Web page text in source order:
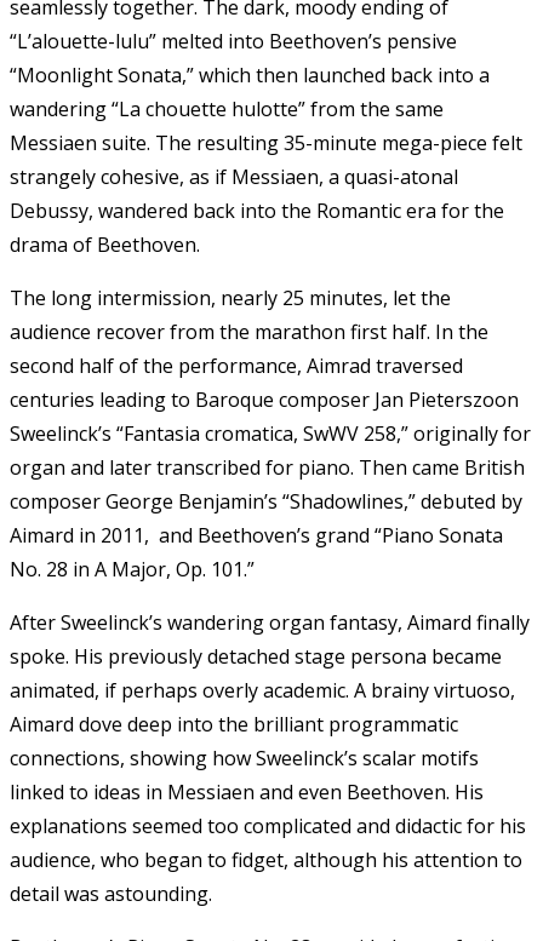
seamlessly together. The dark, moody ending of
“L’alouette-lulu” melted into Beethoven’s pensive
“Moonlight Sonata,” which then launched back into a
wandering “La chouette hulotte” from the same
Messiaen suite. The resulting 35-minute mega-piece felt
strangely cohesive, as if Messiaen, a quasi-atonal
Debussy, wandered back into the Romantic era for the
drama of Beethoven.
The long intermission, nearly 25 minutes, let the
audience recover from the marathon first half. In the
second half of the performance, Aimrad traversed
centuries leading to Baroque composer Jan Pieterszoon
Sweelinck’s “Fantasia cromatica, SwWV 258,” originally for
organ and later transcribed for piano. Then came British
composer George Benjamin’s “Shadowlines,” debuted by
Aimard in 2011, and Beethoven’s grand “Piano Sonata
No. 28 in A Major, Op. 101.”
After Sweelinck’s wandering organ fantasy, Aimard finally
spoke. His previously detached stage persona became
animated, if perhaps overly academic. A brainy virtuoso,
Aimard dove deep into the brilliant programmatic
connections, showing how Sweelinck’s scalar motifs
linked to ideas in Messiaen and even Beethoven. His
explanations seemed too complicated and didactic for his
audience, who began to fidget, although his attention to
detail was astounding.